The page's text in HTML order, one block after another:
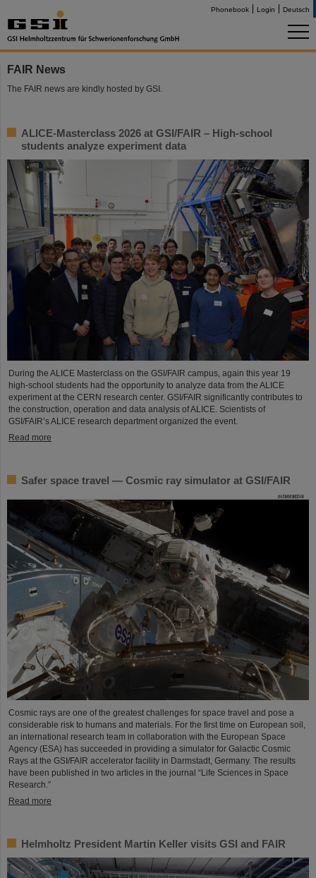
Phonebook Login Deutsch
FAIR News
The FAIR news are kindly hosted by GSI.
ALICE-Masterclass 2026 at GSI/FAIR – High-school
students analyze experiment data
During the ALICE Masterclass on the GSI/FAIR campus, again this year 19
high-school students had the opportunity to analyze data from the ALICE
experiment at the CERN research center. GSI/FAIR significantly contributes to
the construction, operation and data analysis of ALICE. Scientists of
GSI/FAIR’s ALICE research department organized the event.
Read more
Safer space travel — Cosmic ray simulator at GSI/FAIR
Cosmic rays are one of the greatest challenges for space travel and pose a
considerable risk to humans and materials. For the first time on European soil,
an international research team in collaboration with the European Space
Agency (ESA) has succeeded in providing a simulator for Galactic Cosmic
Rays at the GSI/FAIR accelerator facility in Darmstadt, Germany. The results
have been published in two articles in the journal “Life Sciences in Space
Research.”
Read more
Helmholtz President Martin Keller visits GSI and FAIR